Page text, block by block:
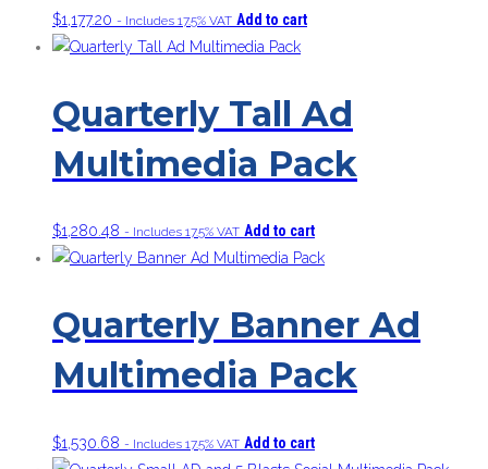
$1,177.20 - Includes 17.5% VAT Add to cart
Quarterly Tall Ad
Multimedia Pack
$1,280.48 - Includes 17.5% VAT Add to cart
Quarterly Banner Ad
Multimedia Pack
$1,530.68 - Includes 17.5% VAT Add to cart